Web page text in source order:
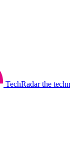
TechRadar the